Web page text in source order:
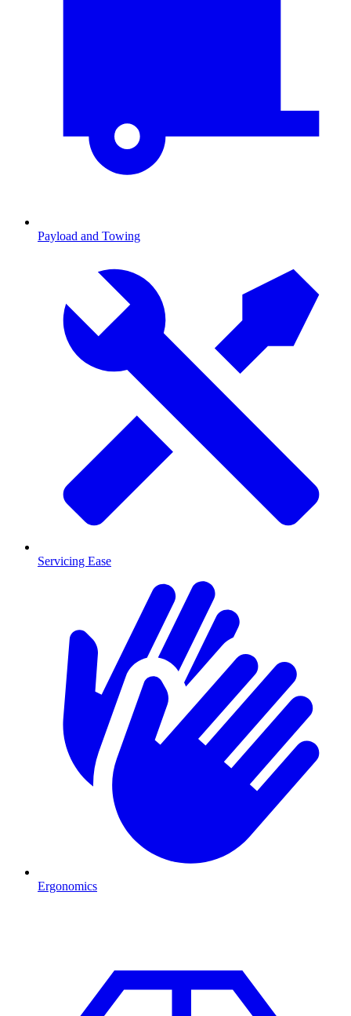
Payload and Towing
Servicing Ease
Ergonomics